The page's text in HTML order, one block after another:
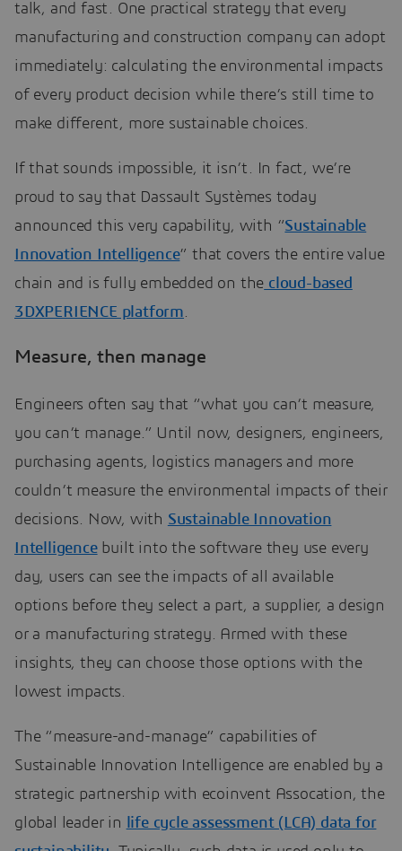
talk, and fast. One practical strategy that every
manufacturing and construction company can adopt
immediately: calculating the environmental impacts
of every product decision while there’s still time to
make different, more sustainable choices.
If that sounds impossible, it isn’t. In fact, we’re
proud to say that Dassault Systèmes today
announced this very capability, with “Sustainable
Innovation Intelligence” that covers the entire value
chain and is fully embedded on the cloud-based
3DXPERIENCE platform.
Measure, then manage
Engineers often say that “what you can’t measure,
you can’t manage.” Until now, designers, engineers,
purchasing agents, logistics managers and more
couldn’t measure the environmental impacts of their
decisions. Now, with Sustainable Innovation
Intelligencebuilt into the software they use every
day, users can see the impacts of all available
options before they select a part, a supplier, a design
or a manufacturing strategy. Armed with these
insights, they can choose those options with the
lowest impacts.
The “measure-and-manage” capabilities of
Sustainable Innovation Intelligence are enabled by a
strategic partnership with ecoinvent Assocation, the
global leader in
life cycle assessment (LCA) data for